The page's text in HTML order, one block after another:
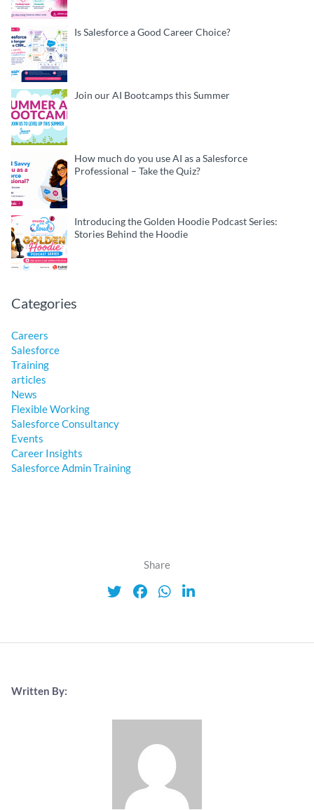
Is Salesforce a Good Career Choice?
Join our AI Bootcamps this Summer
How much do you use AI as a Salesforce
Professional – Take the Quiz?
Introducing the Golden Hoodie Podcast Series:
Stories Behind the Hoodie
Categories
Careers
Salesforce
Training
articles
News
Flexible Working
Salesforce Consultancy
Events
Career Insights
Salesforce Admin Training
Share
Written By: